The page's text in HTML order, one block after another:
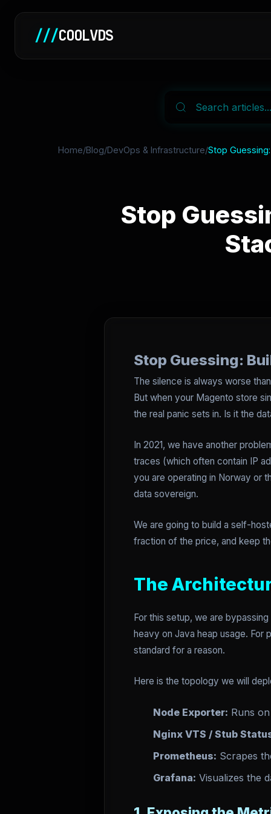
///COOLVDS
Home/Blog/DevOps & Infrastructure/Stop
Stop
Stop Guessing:
The silence is always worse
But when your Magento store
the real panic sets in. Is it the
In 2021, we have another
traces (which often contain IP
you are operating in Norway or
data sovereign.
We are going to build a self-
fraction of the price, and keep
The
For this setup, we are
heavy on Java heap usage.
standard for a reason.
Here is the topology we will
Node Exporter: Runs
Nginx VTS / Stub
Prometheus: Scrapes
Grafana: Visualizes the